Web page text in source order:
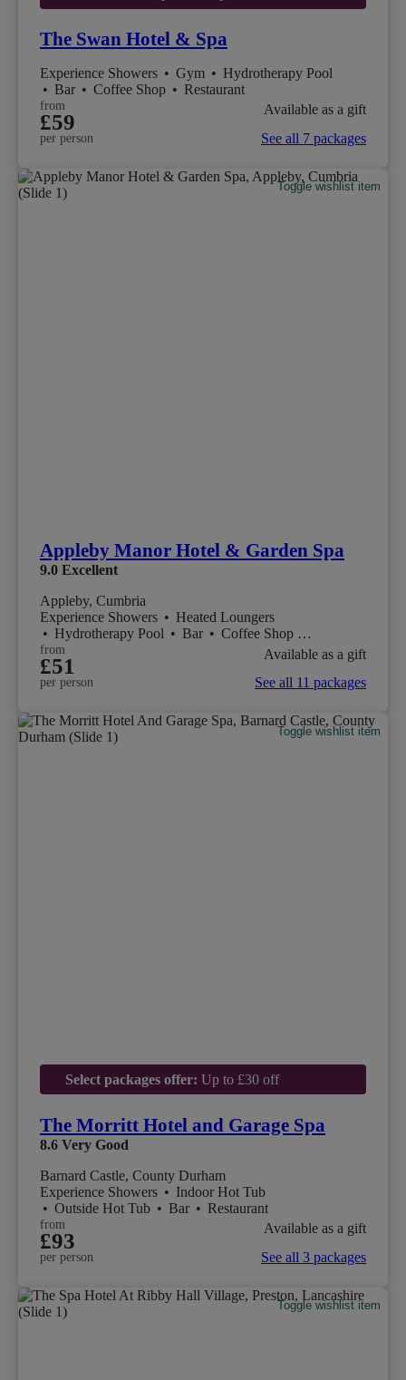
The Swan Hotel & Spa
Experience Showers • Gym • Hydrotherapy Pool
• Bar • Coffee Shop • Restaurant
from
£59
per person
Available as a gift
See all 7 packages
Toggle wishlist item
Appleby Manor Hotel & Garden Spa
9.0 Excellent
Appleby, Cumbria
Experience Showers • Heated Loungers
• Hydrotherapy Pool • Bar • Coffee Shop
• Restaurant
from
£51
per person
Available as a gift
See all 11 packages
Toggle wishlist item
Select packages offer: Up to £30 off
The Morritt Hotel and Garage Spa
8.6 Very Good
Barnard Castle, County Durham
Experience Showers • Indoor Hot Tub
• Outside Hot Tub • Bar • Restaurant
from
£93
per person
Available as a gift
See all 3 packages
Toggle wishlist item